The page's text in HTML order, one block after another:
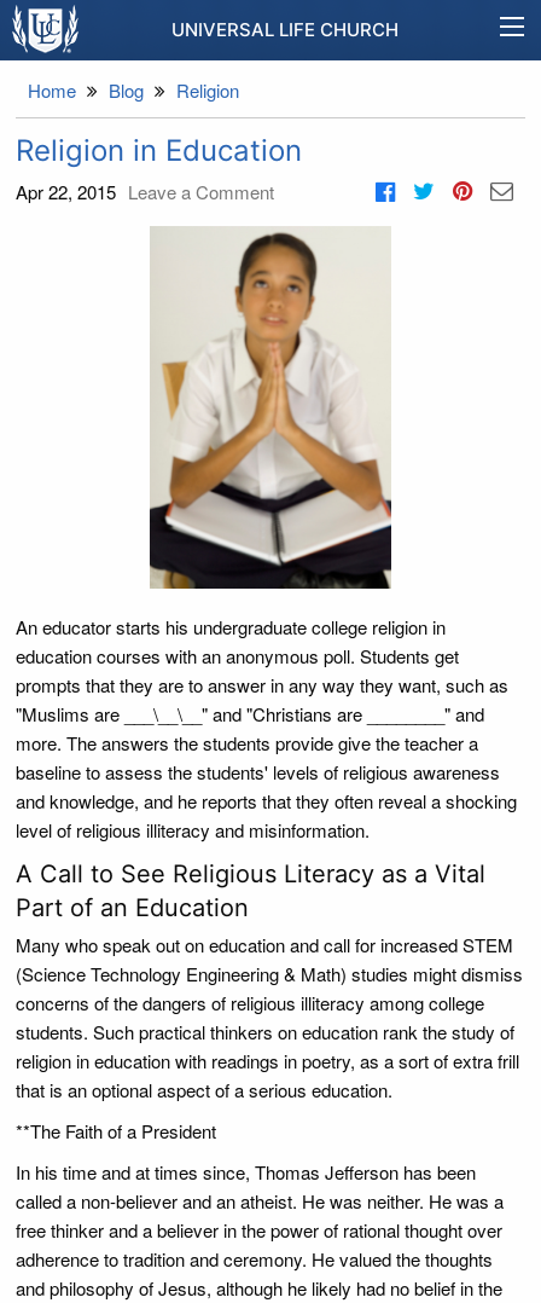
UNIVERSAL LIFE CHURCH
Home Blog Religion
Religion in Education
Apr 22, 2015 Leave a Comment
An educator starts his undergraduate college religion in
education courses with an anonymous poll. Students get
prompts that they are to answer in any way they want, such as
"Muslims are ___\__\__" and "Christians are ________" and
more. The answers the students provide give the teacher a
baseline to assess the students' levels of religious awareness
and knowledge, and he reports that they often reveal a shocking
level of religious illiteracy and misinformation.
A Call to See Religious Literacy as a Vital
Part of an Education
Many who speak out on education and call for increased STEM
(Science Technology Engineering & Math) studies might dismiss
concerns of the dangers of religious illiteracy among college
students. Such practical thinkers on education rank the study of
religion in education with readings in poetry, as a sort of extra frill
that is an optional aspect of a serious education.
**The Faith of a President
In his time and at times since, Thomas Jefferson has been
called a non-believer and an atheist. He was neither. He was a
free thinker and a believer in the power of rational thought over
adherence to tradition and ceremony. He valued the thoughts
and philosophy of Jesus, although he likely had no belief in the